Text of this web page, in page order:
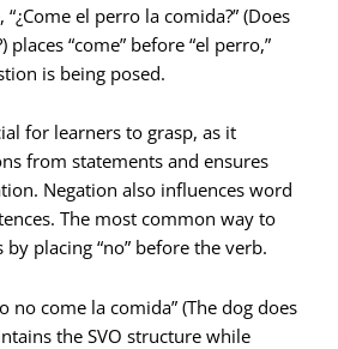
el perro la comida?” (Does
“come” before “el perro,”
is being posed.
for learners to grasp, as it
from statements and ensures
Negation also influences word
The most common way to
placing “no” before the verb.
no come la comida” (The dog does
the SVO structure while